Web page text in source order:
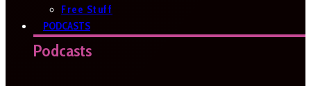
Free Stuff
PODCASTS
Podcasts